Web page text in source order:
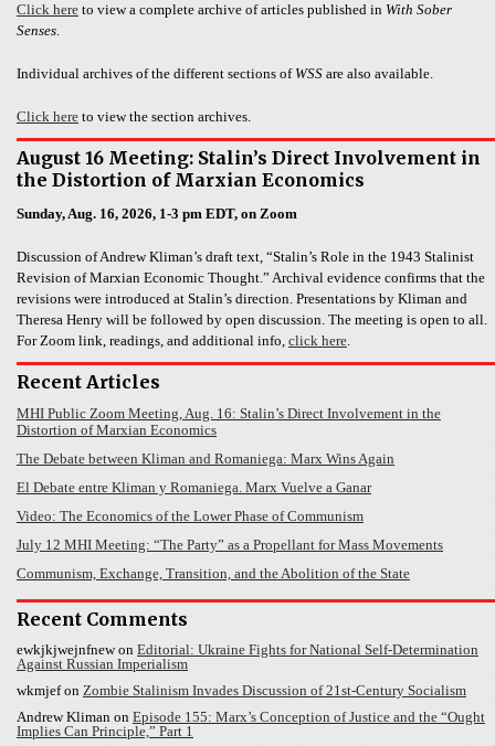
Click here to view a complete archive of articles published in With Sober
Senses.
Individual archives of the different sections of WSS are also available.
Click here to view the section archives.
August 16 Meeting: Stalin’s Direct Involvement in
the Distortion of Marxian Economics
Sunday, Aug. 16, 2026, 1-3 pm EDT, on Zoom
Discussion of Andrew Kliman’s draft text, “Stalin’s Role in the 1943 Stalinist
Revision of Marxian Economic Thought.” Archival evidence confirms that the
revisions were introduced at Stalin’s direction. Presentations by Kliman and
Theresa Henry will be followed by open discussion. The meeting is open to all.
For Zoom link, readings, and additional info, click here.
Recent Articles
MHI Public Zoom Meeting, Aug. 16: Stalin’s Direct Involvement in the
Distortion of Marxian Economics
The Debate between Kliman and Romaniega: Marx Wins Again
El Debate entre Kliman y Romaniega. Marx Vuelve a Ganar
Video: The Economics of the Lower Phase of Communism
July 12 MHI Meeting: “The Party” as a Propellant for Mass Movements
Communism, Exchange, Transition, and the Abolition of the State
Recent Comments
ewkjkjwejnfnewon Editorial: Ukraine Fights for National Self-Determination
Against Russian Imperialism
wkmjefon Zombie Stalinism Invades Discussion of 21st-Century Socialism
Andrew Kliman on Episode 155: Marx’s Conception of Justice and the “Ought
Implies Can Principle,” Part 1